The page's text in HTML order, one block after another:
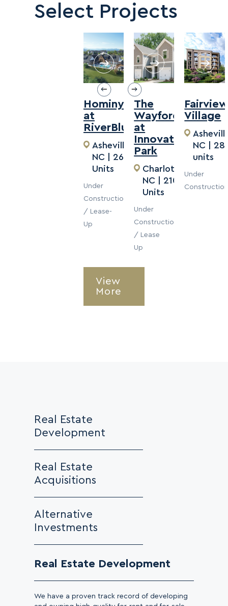
Select Projects
Hominy
at
RiverBlue
Asheville,
NC | 262
Units
Under
Construction
/ Lease-
Up
The
Wayford
at
Innovation
Park
Charlotte,
NC | 210
Units
Under
Construction
/ Lease
Up
Village
NC |
units
Under
View
More
Real Estate
Development
Real Estate
Acquisitions
Alternative
Investments
Real Estate Development
We have a proven track record of developing